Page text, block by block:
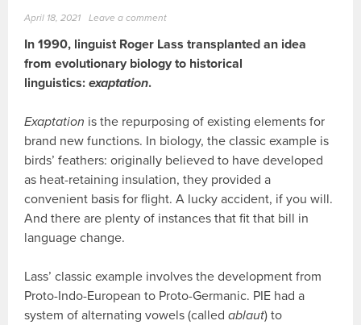
April 18, 2021 Leave a comment
In 1990, linguist Roger Lass transplanted an idea
from evolutionary biology to historical
linguistics:exaptation.
Exaptation is the repurposing of existing elements for
brand new functions. In biology, the classic example is
birds’ feathers: originally believed to have developed
as heat-retaining insulation, they provided a
convenient basis for flight. A lucky accident, if you will.
And there are plenty of instances that fit that bill in
language change.
Lass’ classic example involves the development from
Proto-Indo-European to Proto-Germanic. PIE had a
system of alternating vowels (calledablaut) to